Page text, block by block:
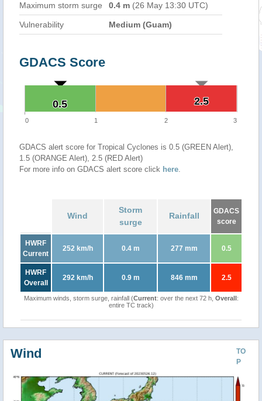
Maximum storm surge 0.4 m (26 May 13:30 UTC)
Vulnerability Medium (Guam)
GDACS Score
2.5
2.5
0.5
0.5
0 1 2 3
GDACS alert score for Tropical Cyclones is 0.5 (GREEN Alert),
1.5 (ORANGE Alert), 2.5 (RED Alert)
For more info on GDACS alert score click here.
Wind
Storm
surge
Rainfall
GDACS
score
HWRF
Current
252 km/h 0.4 m 277 mm 0.5
HWRF
Overall
292 km/h 0.9 m 846 mm 2.5
Maximum winds, storm surge, rainfall (Current: over the next 72 h, Overall:
entire TC track)
TO
P
Wind